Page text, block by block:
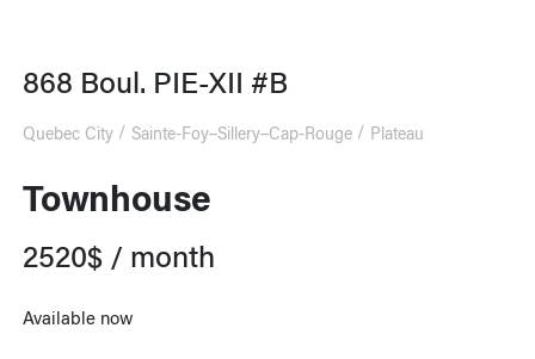
868 Boul. PIE-XII #B
Quebec City Sainte-Foy–Sillery–Cap-Rouge Plateau
Townhouse
2520$ / month
Available now